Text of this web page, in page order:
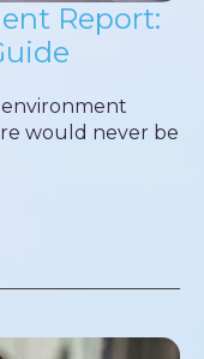
Report:
would never be